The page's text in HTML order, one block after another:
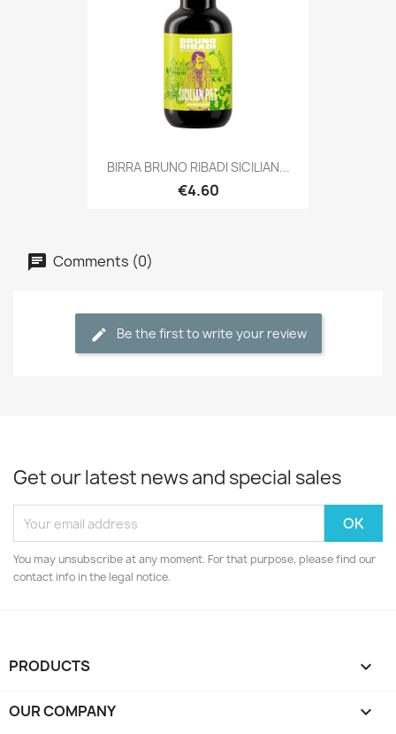
BIRRA BRUNO RIBADI SICILIAN...
€4.60
Comments (0)
Be the first to write your review
Get our latest news and special sales
You may unsubscribe at any moment. For that purpose, please find our
contact info in the legal notice.
PRODUCTS 
OUR COMPANY 